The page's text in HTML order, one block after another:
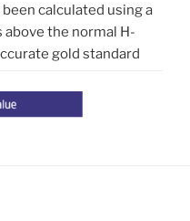
calculated using a
the normal H-
gold standard